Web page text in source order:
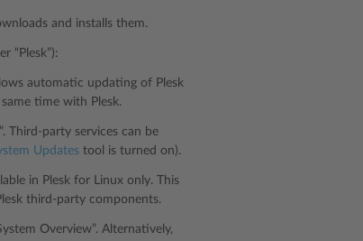
and installs them.
“Plesk”):
automatic updating of Plesk
time with Plesk.
Third-party services can be
Updates tool is turned on).
in Plesk for Linux only. This
third-party components.
Overview”. Alternatively,